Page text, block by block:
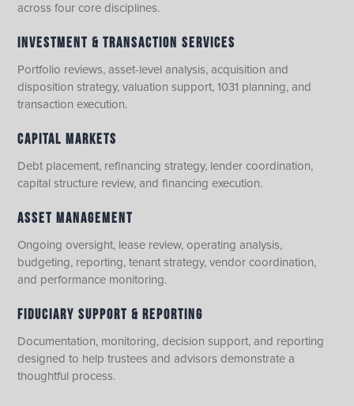
across four core disciplines.
INVESTMENT & TRANSACTION SERVICES
Portfolio reviews, asset-level analysis, acquisition and
disposition strategy, valuation support, 1031 planning, and
transaction execution.
CAPITAL MARKETS
Debt placement, refinancing strategy, lender coordination,
capital structure review, and financing execution.
ASSET MANAGEMENT
Ongoing oversight, lease review, operating analysis,
budgeting, reporting, tenant strategy, vendor coordination,
and performance monitoring.
FIDUCIARY SUPPORT & REPORTING
Documentation, monitoring, decision support, and reporting
designed to help trustees and advisors demonstrate a
thoughtful process.